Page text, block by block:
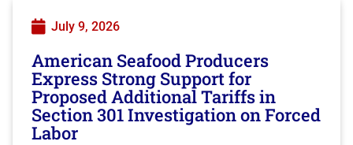
July 9, 2026
American Seafood Producers
Express Strong Support for
Proposed Additional Tariffs in
Section 301 Investigation on Forced
Labor